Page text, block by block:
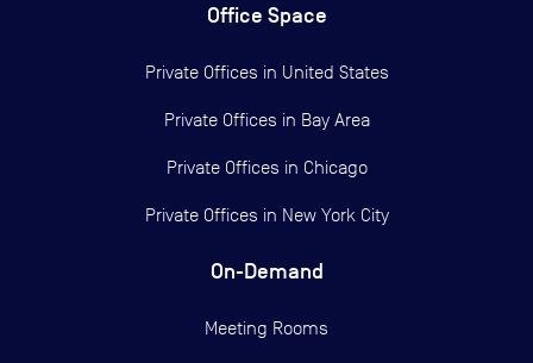
Office Space
Private Offices in United States
Private Offices in Bay Area
Private Offices in Chicago
Private Offices in New York City
On-Demand
Meeting Rooms